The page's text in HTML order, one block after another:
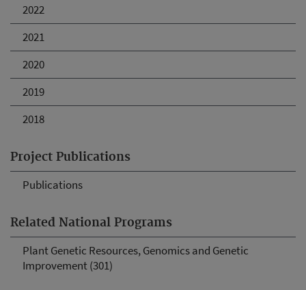
2022
2021
2020
2019
2018
Project Publications
Publications
Related National Programs
Plant Genetic Resources, Genomics and Genetic
Improvement (301)